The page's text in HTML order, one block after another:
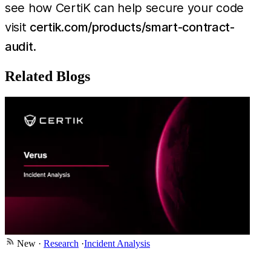
see how CertiK can help secure your code
visit certik.com/products/smart-contract-
audit.
Related Blogs
New · Research ·Incident Analysis